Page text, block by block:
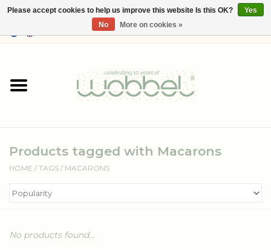
Shop
Products tagged with Macarons
HOME / TAGS / MACARONS
No products found...
Please accept cookies to help us improve this website Is this OK?
Yes
No
More on cookies »